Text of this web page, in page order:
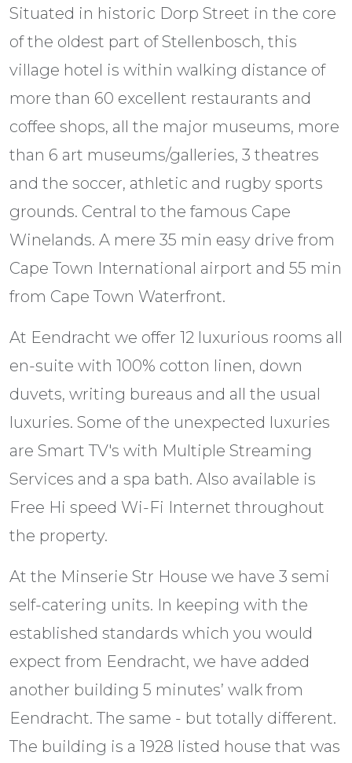
Situated in historic Dorp Street in the core
of the oldest part of Stellenbosch, this
village hotel is within walking distance of
more than 60 excellent restaurants and
coffee shops, all the major museums, more
than 6 art museums/galleries, 3 theatres
and the soccer, athletic and rugby sports
grounds. Central to the famous Cape
Winelands. A mere 35 min easy drive from
Cape Town International airport and 55 min
from Cape Town Waterfront.
At Eendracht we offer 12 luxurious rooms all
en-suite with 100% cotton linen, down
duvets, writing bureaus and all the usual
luxuries. Some of the unexpected luxuries
are Smart TV's with Multiple Streaming
Services and a spa bath. Also available is
Free Hi speed Wi-Fi Internet throughout
the property.
At the Minserie Str House we have 3 semi
self-catering units. In keeping with the
established standards which you would
expect from Eendracht, we have added
another building 5 minutes’ walk from
Eendracht. The same - but totally different.
The building is a 1928 listed house that was